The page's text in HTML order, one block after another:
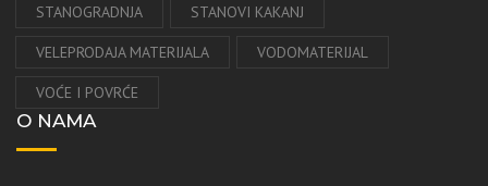
STANOGRADNJA STANOVI KAKANJ
VELEPRODAJA MATERIJALA VODOMATERIJAL
VOĆE I POVRĆE
O NAMA